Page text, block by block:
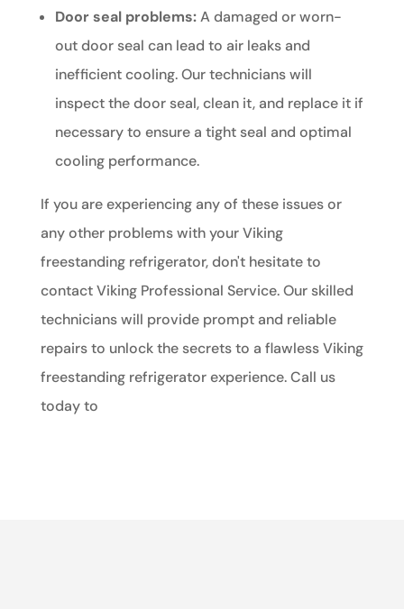
Door seal problems:A damaged or worn-
out door seal can lead to air leaks and
inefficient cooling. Our technicians will
inspect the door seal, clean it, and replace it if
necessary to ensure a tight seal and optimal
cooling performance.
If you are experiencing any of these issues or
any other problems with your Viking
freestanding refrigerator, don't hesitate to
contact Viking Professional Service. Our skilled
technicians will provide prompt and reliable
repairs to unlock the secrets to a flawless Viking
freestanding refrigerator experience. Call us
today to